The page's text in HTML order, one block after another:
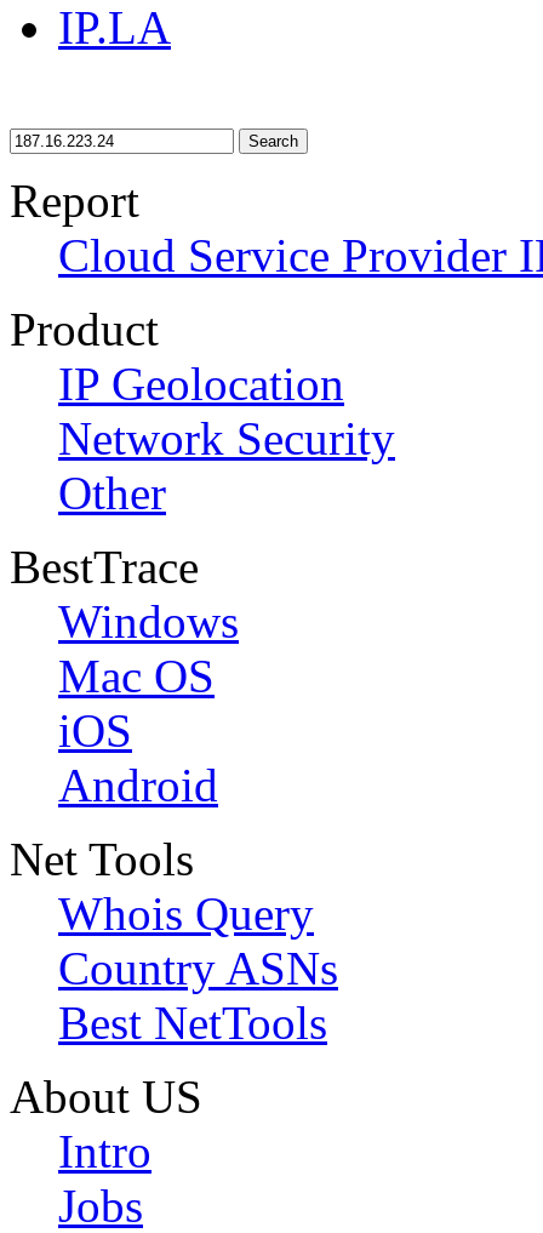
IP.LA
Search
Report
Cloud Service Provider
Product
IP Geolocation
Network Security
Other
BestTrace
Windows
Mac OS
iOS
Android
Net Tools
Whois Query
Country ASNs
Best NetTools
About US
Intro
Jobs